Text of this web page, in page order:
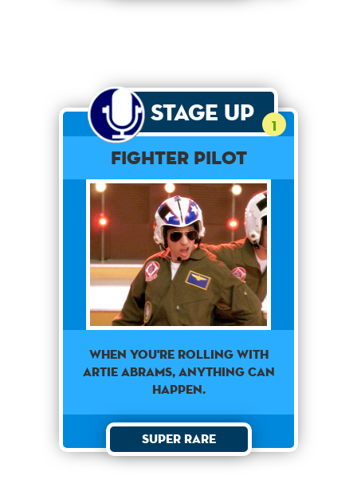
Stage Up 1
Fighter Pilot
When You're Rolling With
Artie Abrams, Anything Can
Happen.
Super Rare